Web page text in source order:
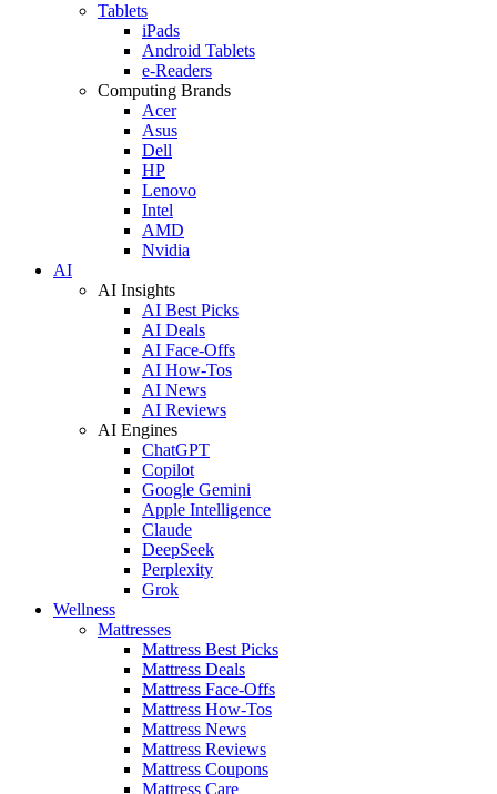
Tablets
iPads
Android Tablets
e-Readers
Computing Brands
Acer
Asus
Dell
HP
Lenovo
Intel
AMD
Nvidia
AI
AI Insights
AI Best Picks
AI Deals
AI Face-Offs
AI How-Tos
AI News
AI Reviews
AI Engines
ChatGPT
Copilot
Google Gemini
Apple Intelligence
Claude
DeepSeek
Perplexity
Grok
Wellness
Mattresses
Mattress Best Picks
Mattress Deals
Mattress Face-Offs
Mattress How-Tos
Mattress News
Mattress Reviews
Mattress Coupons
Mattress Care